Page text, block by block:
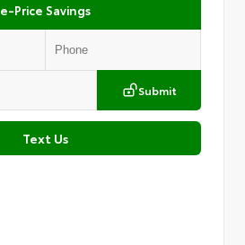
e-Price Savings
Submit
Text Us